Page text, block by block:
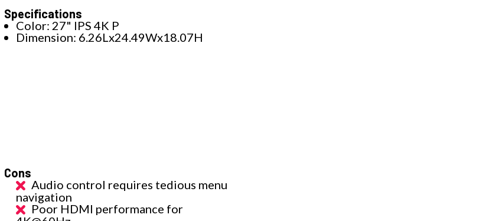
Specifications
Color: 27" IPS 4K P
Dimension: 6.26Lx24.49Wx18.07H
Cons
Audio control requires tedious menu
navigation
Poor HDMI performance for